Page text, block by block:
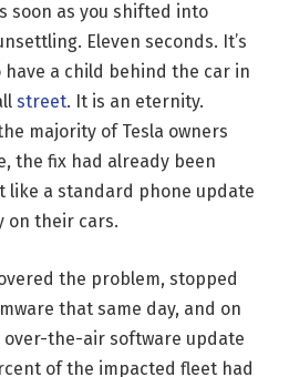
soon as you shifted into
Eleven seconds. It’s
a child behind the car in
street. It is an eternity.
majority of Tesla owners
the fix had already been
like a standard phone update
on their cars.
the problem, stopped
that same day, and on
over-the-air software update
of the impacted fleet had